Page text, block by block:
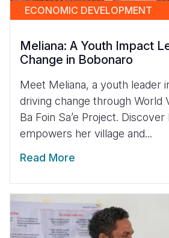
ECONOMIC DEVELOPMENT
Meliana: A Youth Impact
Change in Bobonaro
Meet Meliana, a youth leader
driving change through World
Ba Foin Sa’e Project.
empowers her village and...
Read More